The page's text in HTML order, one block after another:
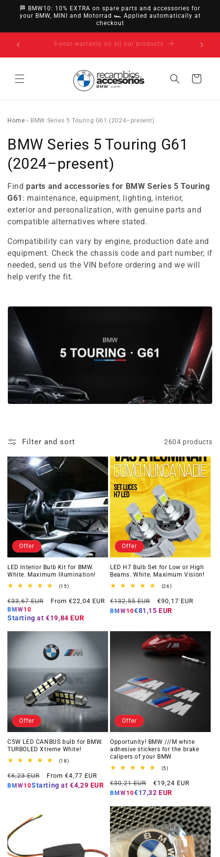
directly
to
🏁 BMW10: 10% EXTRA on spare parts and accessories for
your BMW, MINI and Motorrad 🏎️ Applied automatically at
checkout
14-day right of withdrawal · up to 30 days according
to policy
Cart
Home › BMW Series 5 Touring G61 (2024–present)
C
o
l
l
e
c
t
i
n
BMW Series 5 Touring G61
(2024–present)
Find parts and accessories for BMW Series 5 Touring
G61 : maintenance, equipment, lighting, interior,
exterior and personalization, with genuine parts and
compatible alternatives where stated.
Compatibility can vary by engine, production date and
equipment. Check the chassis code and part number; if
needed, send us the VIN before ordering and we will
help verify the fit.
Filter and sort 2604 products
Offer
LED Interior Bulb Kit for BMW.
White. Maximum Illumination!
(15)15
reviews
Regular
price
€33,67 EUR
Offer
From €22,04 EUR
BMW10
Starting at €19,84 EUR
Offer
LED H7 Bulb Set for Low or High
Beams. White. Maximum Vision!
(26)26
reviews
Regular
price
€132,55 EUR
Offer
price
€90,17 EUR
BMW10€81,15 EUR
Offer
C5W LED CANBUS bulb for BMW.
TURBOLED Xtreme White!
(18)18
reviews
Regular
price
€6,23 EUR
Offer
price
From €4,77 EUR
BMW10Starting at €4,29 EUR
Offer
Opportunity! BMW ///M white
adhesive stickers for the brake
calipers of your BMW
(5)5
reviews
Regular
price
€30,21 EUR
Offer
price
€19,24 EUR
BMW10€17,32 EUR